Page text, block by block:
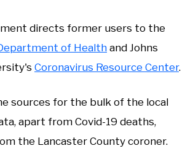
directs former users to the
of Health and Johns
Coronavirus Resource Center.
sources for the bulk of the local
apart from Covid-19 deaths,
the Lancaster County coroner.